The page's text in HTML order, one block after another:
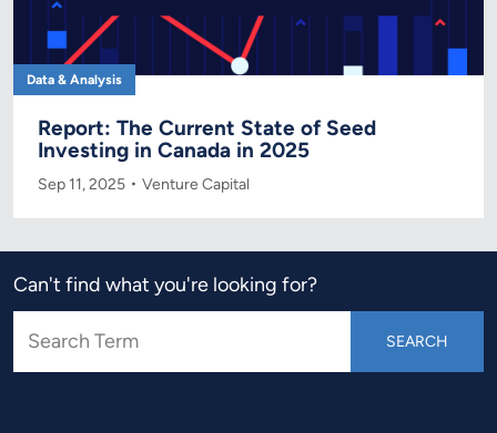
Data & Analysis
Report: The Current State of Seed
Investing in Canada in 2025
Sep 11, 2025 Venture Capital
Can't find what you're looking for?